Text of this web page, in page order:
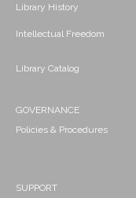
Library History
Intellectual Freedom
Library Catalog
GOVERNANCE
Policies & Procedures
SUPPORT